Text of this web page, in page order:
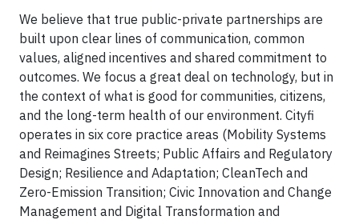
We believe that true public-private partnerships are
built upon clear lines of communication, common
values, aligned incentives and shared commitment to
outcomes. We focus a great deal on technology, but in
the context of what is good for communities, citizens,
and the long-term health of our environment. Cityfi
operates in six core practice areas (Mobility Systems
and Reimagines Streets; Public Affairs and Regulatory
Design; Resilience and Adaptation; CleanTech and
Zero-Emission Transition; Civic Innovation and Change
Management and Digital Transformation and